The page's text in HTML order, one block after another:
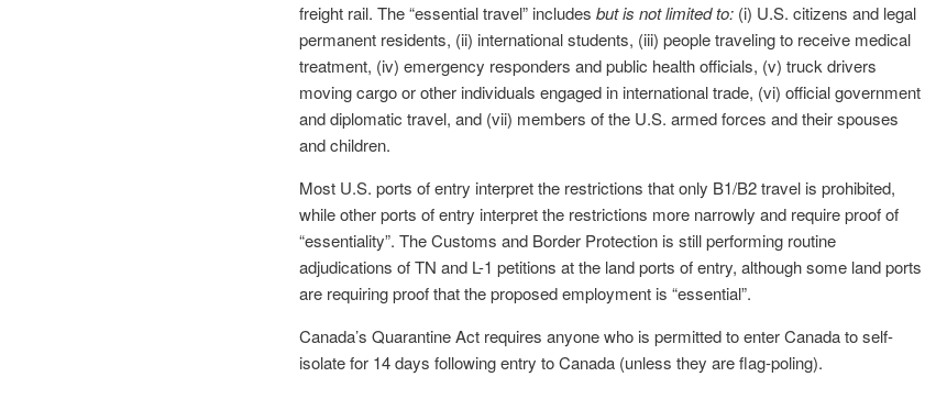
freight rail. The “essential travel” includes but is not limited to: (i) U.S. citizens and legal
permanent residents, (ii) international students, (iii) people traveling to receive medical
treatment, (iv) emergency responders and public health officials, (v) truck drivers
moving cargo or other individuals engaged in international trade, (vi) official government
and diplomatic travel, and (vii) members of the U.S. armed forces and their spouses
and children.
Most U.S. ports of entry interpret the restrictions that only B1/B2 travel is prohibited,
while other ports of entry interpret the restrictions more narrowly and require proof of
“essentiality”. The Customs and Border Protection is still performing routine
adjudications of TN and L-1 petitions at the land ports of entry, although some land ports
are requiring proof that the proposed employment is “essential”.
Canada’s Quarantine Act requires anyone who is permitted to enter Canada to self-
isolate for 14 days following entry to Canada (unless they are flag-poling).